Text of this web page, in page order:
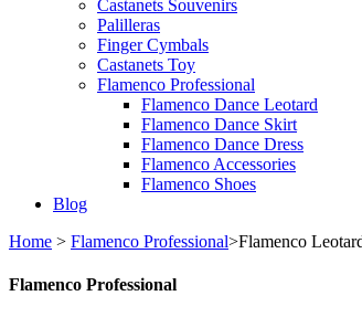
Castanets Souvenirs
Palilleras
Finger Cymbals
Castanets Toy
Flamenco Professional
Flamenco Dance Leotard
Flamenco Dance Skirt
Flamenco Dance Dress
Flamenco Accessories
Flamenco Shoes
Blog
Home > Flamenco Professional>Flamenco
Flamenco Professional